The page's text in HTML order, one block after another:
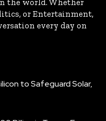
the world. Whether
or Entertainment,
every day on
to Safeguard Solar,